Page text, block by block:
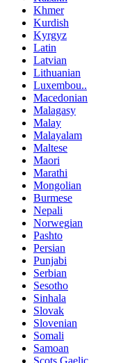
Khmer
Kurdish
Kyrgyz
Latin
Latvian
Lithuanian
Luxembou..
Macedonian
Malagasy
Malay
Malayalam
Maltese
Maori
Marathi
Mongolian
Burmese
Nepali
Norwegian
Pashto
Persian
Punjabi
Serbian
Sesotho
Sinhala
Slovak
Slovenian
Somali
Samoan